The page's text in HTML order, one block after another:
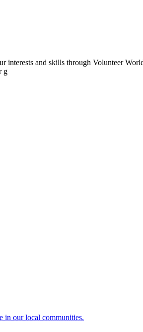
and skills through Volunteer
g
in our local communities.